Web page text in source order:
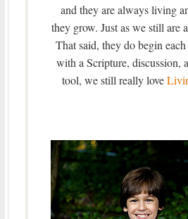
and they are always living
they grow. Just as we still are
That said, they do begin
with a Scripture, discussion,
tool, we still really love